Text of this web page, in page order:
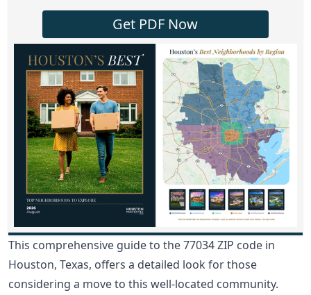
Get PDF Now
This comprehensive guide to the 77034 ZIP code in
Houston, Texas, offers a detailed look for those
considering a move to this well-located community.